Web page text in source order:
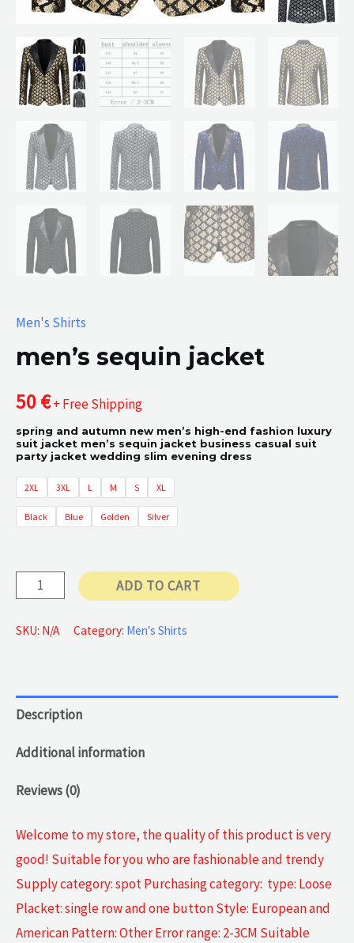
Men's Shirts
men’s sequin jacket
50€+ Free Shipping
spring and autumn new men’s high-end fashion luxury
suit jacket men’s sequin jacket business casual suit
party jacket wedding slim evening dress
2XL 3XL L M S XL
Black Blue Golden Silver
men's
jacket
ADD TO CART
SKU: N/A Category: Men's Shirts
Description
Additional information
Reviews (0)
Welcome to my store, the quality of this product is very
good! Suitable for you who are fashionable and trendy
Supply category: spot Purchasing category: type: Loose
Placket: single row and one button Style: European and
American Pattern: Other Error range: 2-3CM Suitable